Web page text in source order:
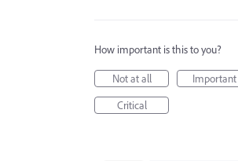
How important is this to you?
Not at all
Important
Critical